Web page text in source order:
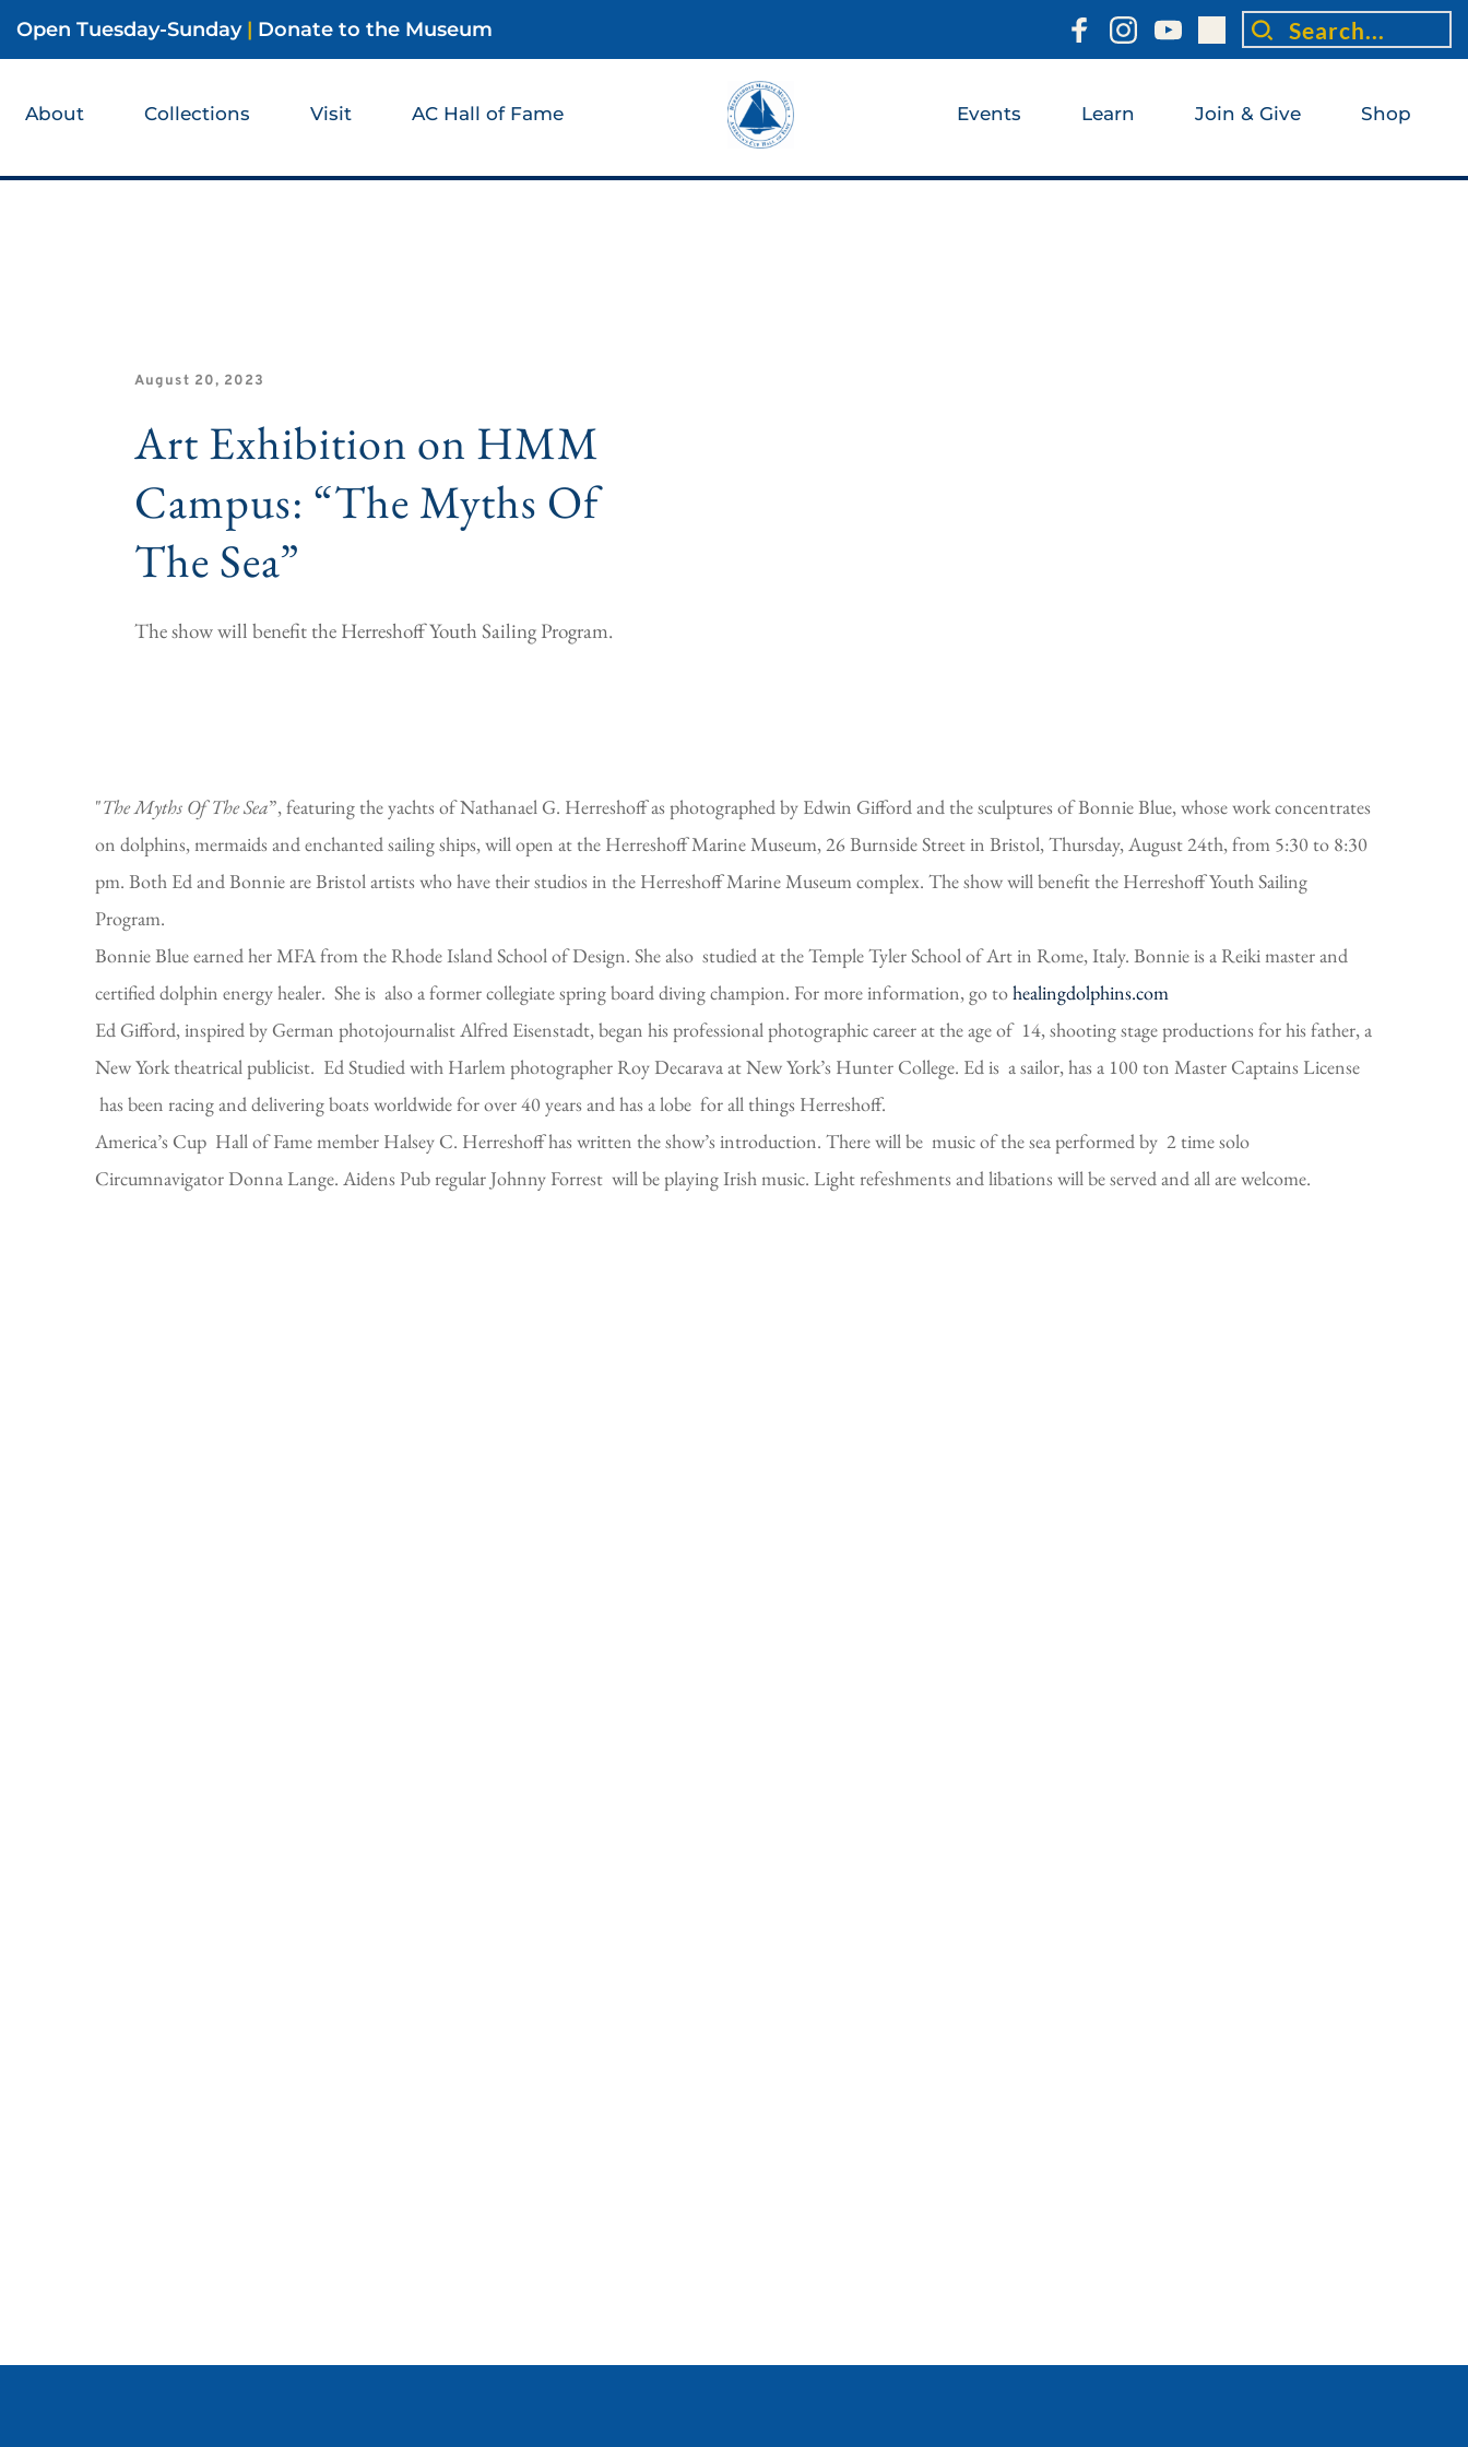
Open Tuesday-Sunday | Donate to the Museum Search...
About Collections Visit AC Hall of Fame Events Learn Join & Give Shop
August 20, 2023
Art Exhibition on HMM
Campus: “The Myths Of
The Sea”
The show will benefit the Herreshoff Youth Sailing Program.
"The Myths Of The Sea”, featuring the yachts of Nathanael G. Herreshoff as photographed by Edwin Gifford and the sculptures of Bonnie Blue, whose work concentrates
on dolphins, mermaids and enchanted sailing ships, will open at the Herreshoff Marine Museum, 26 Burnside Street in Bristol, Thursday, August 24th, from 5:30 to 8:30
pm. Both Ed and Bonnie are Bristol artists who have their studios in the Herreshoff Marine Museum complex. The show will benefit the Herreshoff Youth Sailing
Program.
Bonnie Blue earned her MFA from the Rhode Island School of Design. She also studied at the Temple Tyler School of Art in Rome, Italy. Bonnie is a Reiki master and
certified dolphin energy healer. She is also a former collegiate spring board diving champion. For more information, go tohealingdolphins.com
Ed Gifford, inspired by German photojournalist Alfred Eisenstadt, began his professional photographic career at the age of 14, shooting stage productions for his father, a
New York theatrical publicist. Ed Studied with Harlem photographer Roy Decarava at New York’s Hunter College. Ed is a sailor, has a 100 ton Master Captains License
has been racing and delivering boats worldwide for over 40 years and has a lobe for all things Herreshoff.
America’s Cup Hall of Fame member Halsey C. Herreshoff has written the show’s introduction. There will be music of the sea performed by 2 time solo
Circumnavigator Donna Lange. Aidens Pub regular Johnny Forrest will be playing Irish music. Light refeshments and libations will be served and all are welcome.